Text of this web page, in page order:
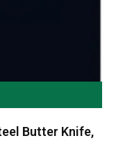
Butter Knife,